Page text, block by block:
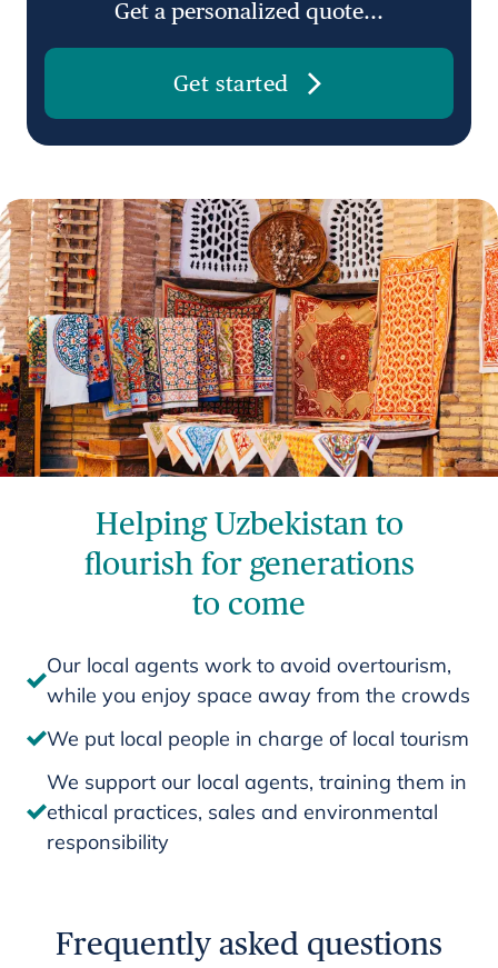
Get a personalized quote...
Get started
Helping Uzbekistan to
flourish for generations
to come
Our local agents work to avoid overtourism,
while you enjoy space away from the crowds
We put local people in charge of local tourism
We support our local agents, training them in
ethical practices, sales and environmental
responsibility
Frequently asked questions